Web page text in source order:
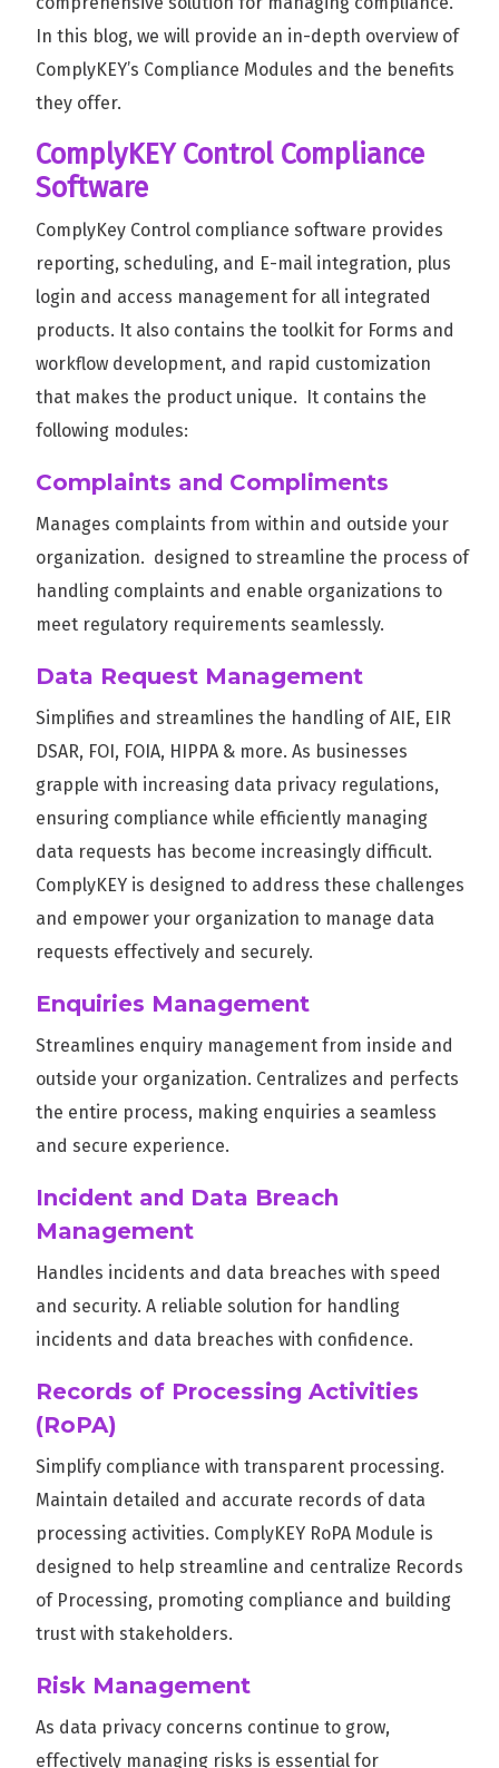
In this blog, we will provide an in-depth overview of
ComplyKEY’s Compliance Modules and the benefits
they offer.
ComplyKEY Control Compliance
Software
ComplyKey Control compliance software provides
reporting, scheduling, and E-mail integration, plus
login and access management for all integrated
products. It also contains the toolkit for Forms and
workflow development, and rapid customization
that makes the product unique. It contains the
following modules:
Complaints and Compliments
Manages complaints from within and outside your
organization. designed to streamline the process of
handling complaints and enable organizations to
meet regulatory requirements seamlessly.
Data Request Management
Simplifies and streamlines the handling of AIE, EIR
DSAR, FOI, FOIA, HIPPA & more. As businesses
grapple with increasing data privacy regulations,
ensuring compliance while efficiently managing
data requests has become increasingly difficult.
ComplyKEY is designed to address these challenges
and empower your organization to manage data
requests effectively and securely.
Enquiries Management
Streamlines enquiry management from inside and
outside your organization. Centralizes and perfects
the entire process, making enquiries a seamless
and secure experience.
Incident and Data Breach
Management
Handles incidents and data breaches with speed
and security. A reliable solution for handling
incidents and data breaches with confidence.
Records of Processing Activities
(RoPA)
Simplify compliance with transparent processing.
Maintain detailed and accurate records of data
processing activities. ComplyKEY RoPA Module is
designed to help streamline and centralize Records
of Processing, promoting compliance and building
trust with stakeholders.
Risk Management
As data privacy concerns continue to grow,
effectively managing risks is essential for